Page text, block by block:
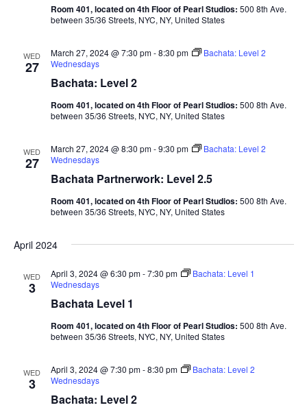
Room 401, located on 4th Floor of Pearl Studios: 500 8th Ave.
between 35/36 Streets, NYC, NY, United States
WED
27
Bachata: Level 2
March 27, 2024 @ 7:30 pm-8:30 pm
Bachata: Level 2
Wednesdays
Room 401, located on 4th Floor of Pearl Studios: 500 8th Ave.
between 35/36 Streets, NYC, NY, United States
WED
27
Bachata Partnerwork: Level 2.5
March 27, 2024 @ 8:30 pm-9:30 pm
Bachata: Level 2
Wednesdays
Room 401, located on 4th Floor of Pearl Studios: 500 8th Ave.
between 35/36 Streets, NYC, NY, United States
April 2024
WED
3
Bachata Level 1
April 3, 2024 @ 6:30 pm-7:30 pm
Bachata: Level 1
Wednesdays
Room 401, located on 4th Floor of Pearl Studios: 500 8th Ave.
between 35/36 Streets, NYC, NY, United States
WED
3
Bachata: Level 2
April 3, 2024 @ 7:30 pm-8:30 pm
Bachata: Level 2
Wednesdays